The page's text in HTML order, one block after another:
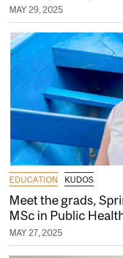
MAY 29, 2025
EDUCATION KUDOS
Meet the grads,
MSc in Public
MAY 27, 2025